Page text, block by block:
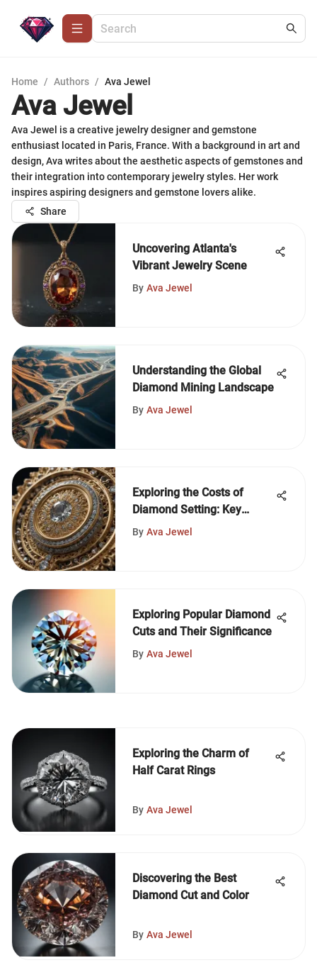
Home / Authors / Ava Jewel
Ava Jewel
Ava Jewel is a creative jewelry designer and gemstone
enthusiast located in Paris, France. With a background in art and
design, Ava writes about the aesthetic aspects of gemstones and
their integration into contemporary jewelry styles. Her work
inspires aspiring designers and gemstone lovers alike.
Share
Uncovering Atlanta's
Vibrant Jewelry Scene
By Ava Jewel
Understanding the Global
Diamond Mining Landscape
By Ava Jewel
Exploring the Costs of
Diamond Setting: Key
Factors
By Ava Jewel
Exploring Popular Diamond
Cuts and Their Significance
By Ava Jewel
Exploring the Charm of
Half Carat Rings
By Ava Jewel
Discovering the Best
Diamond Cut and Color
By Ava Jewel